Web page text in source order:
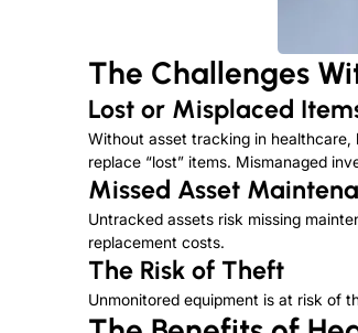
The Challenges
Lost or Misplaced
Without asset tracking in healthcare,
replace “lost” items. Mismanaged
Missed Asset
Untracked assets risk missing
replacement costs.
The Risk of Theft
Unmonitored equipment is at risk of